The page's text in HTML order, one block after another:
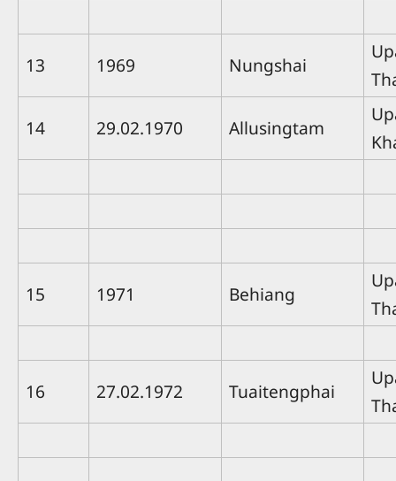
13 1969 Nungshai
14 29.02.1970 Allusingtam
15 1971 Behiang
16 27.02.1972 Tuaitengphai